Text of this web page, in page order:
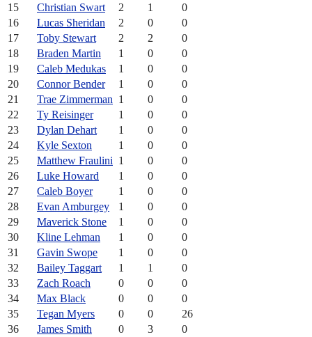
15
Christian Swart 2 1
0
16
Lucas Sheridan 2 0
0
17
Toby Stewart 2 2
0
18
Braden Martin 1 0
0
19
Caleb Medukas 1 0
0
20
Connor Bender 1 0
0
21
Trae Zimmerman 1 0
0
22
Ty Reisinger 1 0
0
23
Dylan Dehart 1 0
0
24
Kyle Sexton 1 0
0
25
Matthew Fraulini 1 0
0
26
Luke Howard 1 0
0
27
Caleb Boyer 1 0
0
28
Evan Amburgey 1 0
0
29
Maverick Stone 1 0
0
30
Kline Lehman 1 0
0
31
Gavin Swope 1 0
0
32
Bailey Taggart 1 1
0
33
Zach Roach 0 0
0
34
Max Black 0 0
0
35
Tegan Myers 0 0
26
36
James Smith 0 3
0